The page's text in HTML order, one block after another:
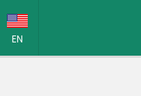
EN